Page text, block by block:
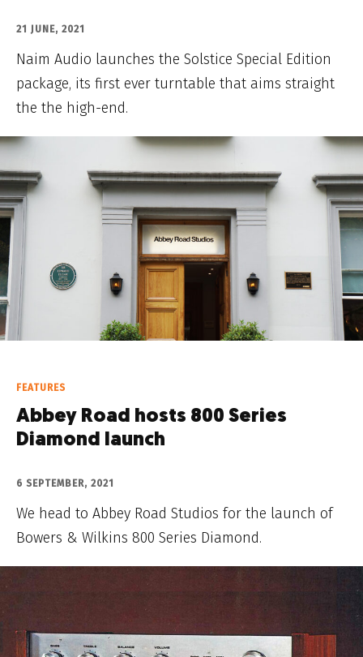
21 JUNE, 2021
Naim Audio launches the Solstice Special Edition
package, its first ever turntable that aims straight
the the high-end.
FEATURES
Abbey Road hosts 800 Series
Diamond launch
6 SEPTEMBER, 2021
We head to Abbey Road Studios for the launch of
Bowers & Wilkins 800 Series Diamond.